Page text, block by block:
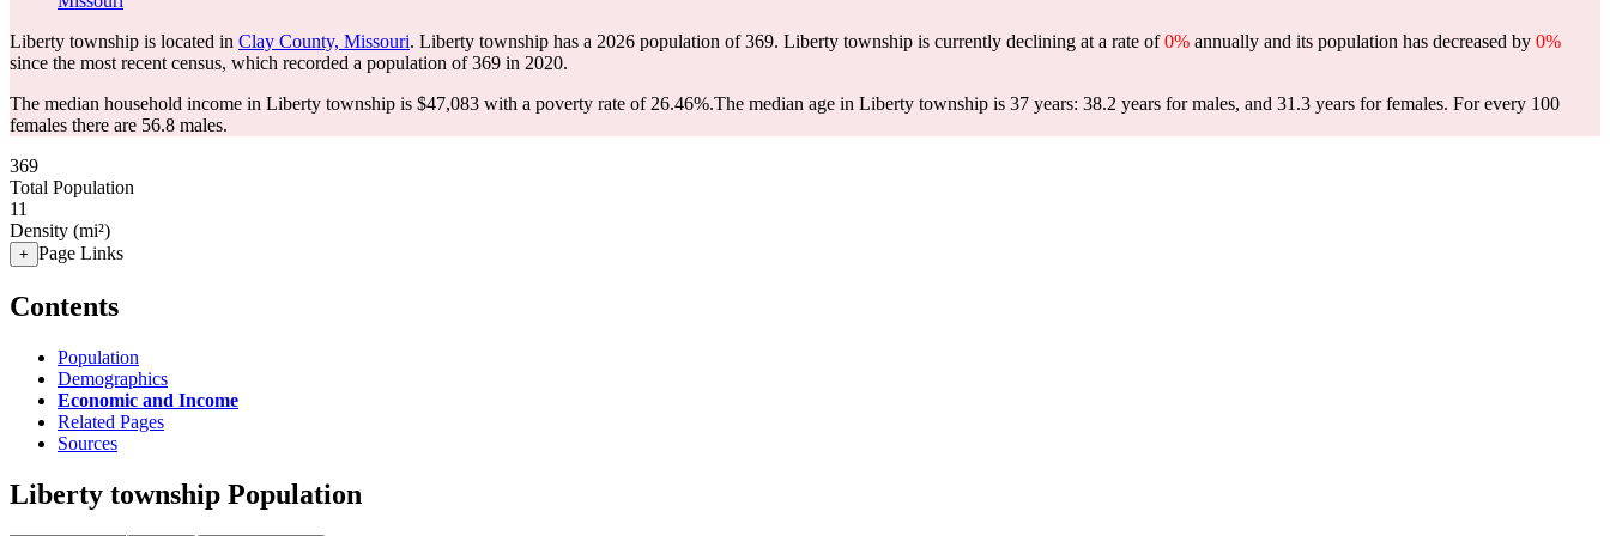
Liberty township is located in Clay County, Missouri. Liberty township has a 2026 population of369. Liberty township is currently declining at a rate of0% annually and its population has decreased by 0%
since the most recent census, which recorded a population of369 in 2020.
The median household income in Liberty township is $47,083 with a poverty rate of 26.46%.The median age in Liberty township is 37 years: 38.2 years for males, and 31.3 years for females. For every 100
females there are 56.8 males.
369
Total Population
11
Density (mi²)
+ Page Links
Contents
Population
Demographics
Economic and Income
Related Pages
Sources
Liberty township Population